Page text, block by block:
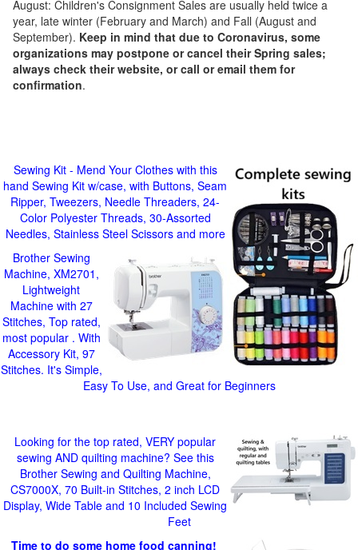
August: Children's Consignment Sales are usually held twice a
year, late winter (February and March) and Fall (August and
September). Keep in mind that due to Coronavirus, some
organizations may postpone or cancel their Spring sales;
always check their website, or call or email them for
confirmation.
Sewing Kit - Mend Your Clothes with this
hand Sewing Kit w/case, with Buttons, Seam
Ripper, Tweezers, Needle Threaders, 24-
Color Polyester Threads, 30-Assorted
Needles, Stainless Steel Scissors and more
Brother Sewing
Machine, XM2701,
Lightweight
Machine with 27
Stitches, Top rated,
most popular . With
Accessory Kit, 97
Stitches. It's Simple,
Easy To Use, and Great for Beginners
Looking for the top rated, VERY popular
sewing AND quilting machine? See this
Brother Sewing and Quilting Machine,
CS7000X, 70 Built-in Stitches, 2 inch LCD
Display, Wide Table and 10 Included Sewing
Feet
Time to do some home food canning!